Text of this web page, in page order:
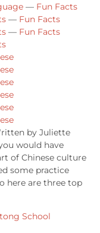
— Fun Facts
— Fun Facts
— Fun Facts
by Juliette
would have
of Chinese culture
some practice
here are three top
School